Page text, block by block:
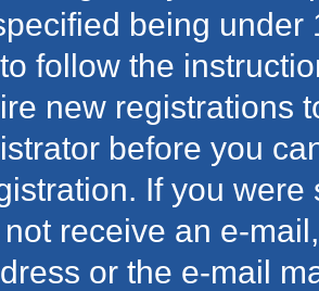
being
follow the
new registrations
before you
If you
receive an e-
or the e-mail